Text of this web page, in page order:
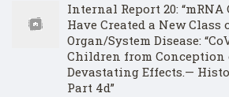
Internal Report 20: “mRNA
Have Created a New
Organ/System Disease:
Children from Conception
Devastating Effects.—
Part 4d”